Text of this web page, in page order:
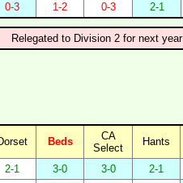
0-3 1-2 0-3 2-1
Relegated to Division 2 for next year
Beds
CA
Select
Hants
2-1 3-0 3-0 2-1